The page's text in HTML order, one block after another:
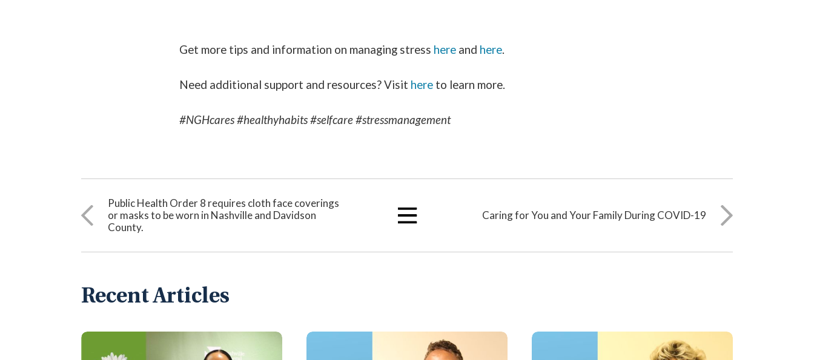
Get more tips and information on managing stress hereand here.
Need additional support and resources? Visit hereto learn more.
#NGHcares #healthyhabits #selfcare #stressmanagement
Public Health Order 8 requires cloth face coverings
or masks to be worn in Nashville and Davidson
County.
All
Caring for You and Your Family During COVID-19
Recent Articles